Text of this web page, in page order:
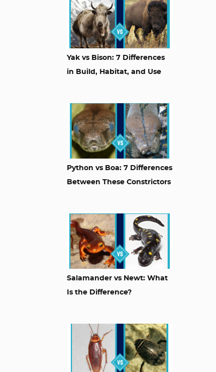
Yak vs Bison: 7 Differences
in Build, Habitat, and Use
Python vs Boa: 7 Differences
Between These Constrictors
Salamander vs Newt: What
Is the Difference?